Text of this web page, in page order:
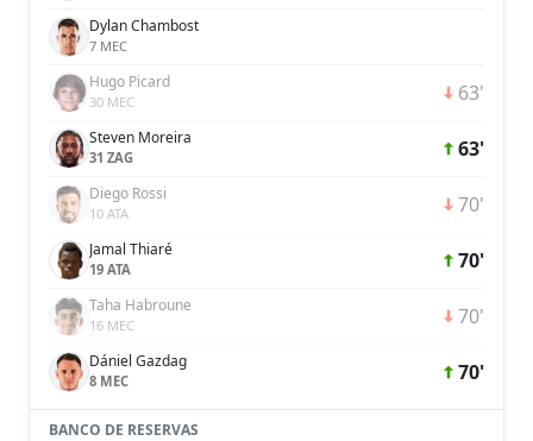
Dylan Chambost
7 MEC
Hugo Picard
30 MEC 63'
Steven Moreira
31 ZAG 63'
Diego Rossi
10 ATA 70'
Jamal Thiaré
19 ATA 70'
Taha Habroune
16 MEC 70'
Dániel Gazdag
8 MEC 70'
BANCO DE RESERVAS